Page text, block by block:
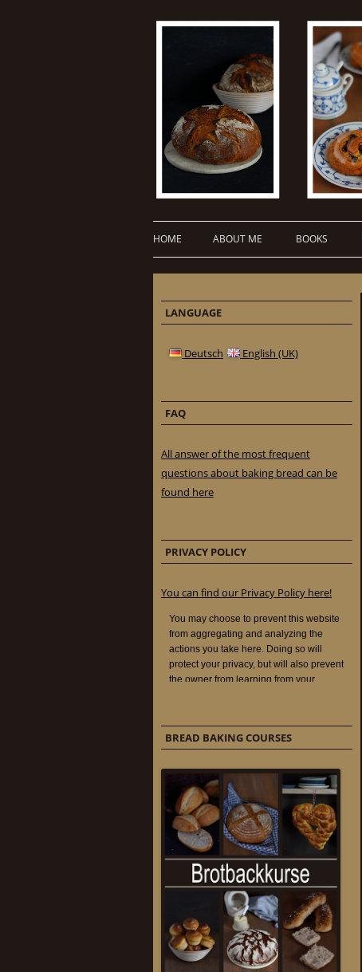
HOME ABOUT ME BOOKS
LANGUAGE
Deutsch English (UK)
FAQ
All answer of the most frequent
questions about baking bread can be
found here
PRIVACY POLICY
You can find our Privacy Policy here!
BREAD BAKING COURSES